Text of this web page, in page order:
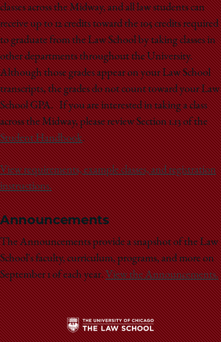
classes across the Midway, and all law students can
receive up to 12 credits toward the 105 credits required
to graduate from the Law School by taking classes in
other departments throughout the University.
Although those grades appear on your Law School
transcripts, the grades do not count toward your Law
School GPA. If you are interested in taking a class
across the Midway, please review Section 1.13 of the
Student Handbook.
View requirements, example classes, and registration
instructions.
Announcements
The Announcements provide a snapshot of the Law
School's faculty, curriculum, programs, and more on
September 1 of each year.View the Announcements.